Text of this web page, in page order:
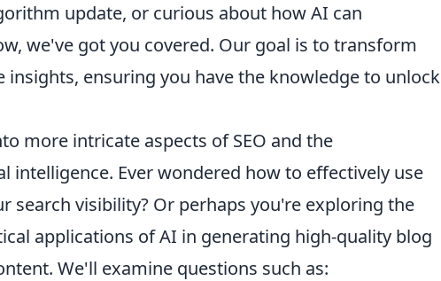
update, or curious about how AI can
we've got you covered. Our goal is to transform
ensuring you have the knowledge to unlock
more intricate aspects of SEO and the
Ever wondered how to effectively use
search visibility? Or perhaps you're exploring the
applications of AI in generating high-quality blog
We'll examine questions such as: